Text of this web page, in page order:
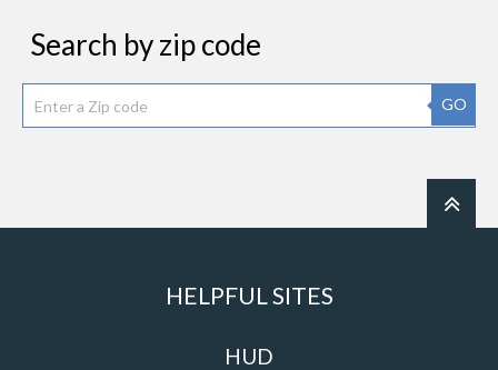
Search by zip code
GO
HELPFUL SITES
HUD